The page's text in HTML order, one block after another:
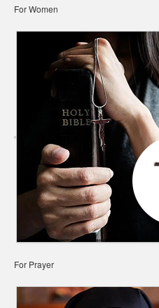
For Women
For Prayer